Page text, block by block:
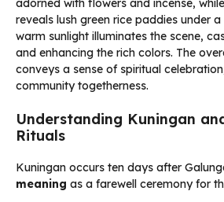
Understanding Kuningan
Rituals
Kuningan occurs ten days after
meaning as a farewell ceremony for